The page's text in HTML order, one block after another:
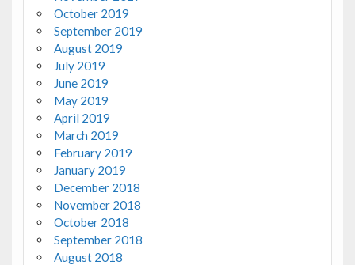
October 2019
September 2019
August 2019
July 2019
June 2019
May 2019
April 2019
March 2019
February 2019
January 2019
December 2018
November 2018
October 2018
September 2018
August 2018